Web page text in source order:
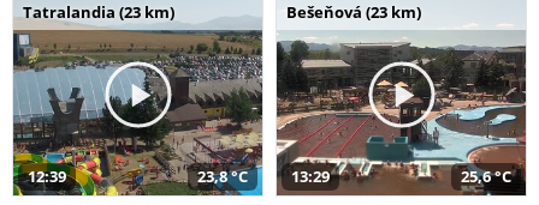
Tatralandia (23 km)
12:39 23,8 °C
Bešeňová (23 km)
13:29 25,6 °C